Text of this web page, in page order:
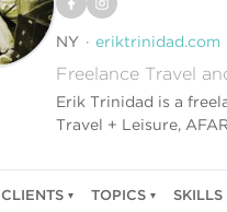
NY eriktrinidad.com
Freelance Travel
Erik Trinidad is a
Travel + Leisure,
CLIENTS TOPICS SKILLS